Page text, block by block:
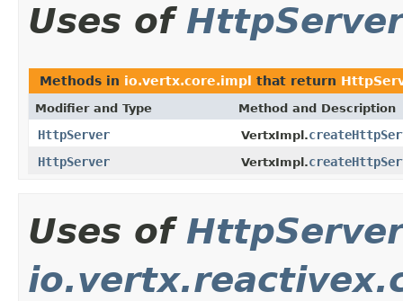
Uses of HttpServer
Methods in io.vertx.core.impl that return
Modifier and Type Method and Description
HttpServer VertxImpl.
HttpServer
VertxImpl.
Uses of HttpServer